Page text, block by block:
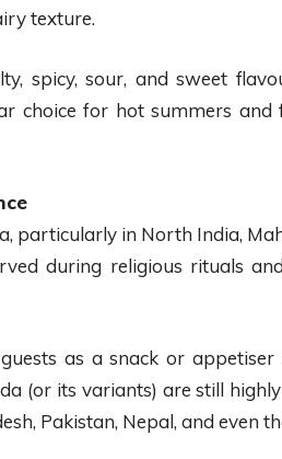
texture.
spicy, sour, and sweet
choice for hot summers and
particularly in North India,
during religious rituals
as a snack or appetiser
(or its variants) are still
Pakistan, Nepal, and even